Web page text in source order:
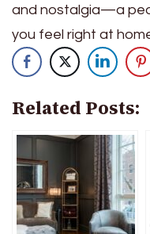
and nostalgia—a
you feel right at
Related Posts: